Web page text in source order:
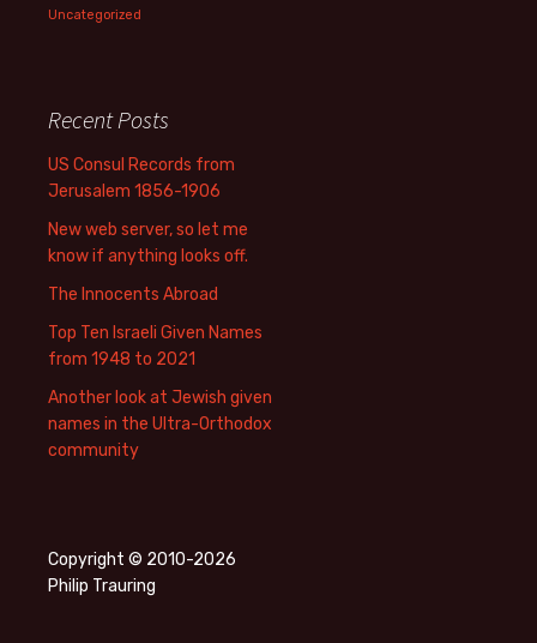
Uncategorized
Recent Posts
US Consul Records from
Jerusalem 1856-1906
New web server, so let me
know if anything looks off.
The Innocents Abroad
Top Ten Israeli Given Names
from 1948 to 2021
Another look at Jewish given
names in the Ultra-Orthodox
community
Copyright © 2010-2026
Philip Trauring